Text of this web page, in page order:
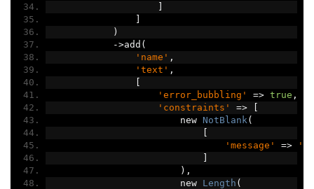
]
]
)
->add (
'name' ,
'text' ,
[
'error_bubbling'
=> true ,
'constraints'
=>
[
                        new
NotBlank (
[
'message'
=>
]
),
                        new
Length (